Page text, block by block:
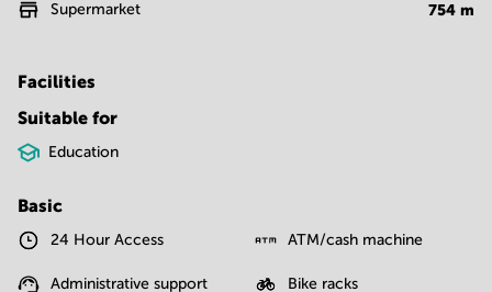
Supermarket 754 m
Facilities
Suitable for
Education
Basic
24 Hour Access ATM/cash machine
Administrative support Bike racks